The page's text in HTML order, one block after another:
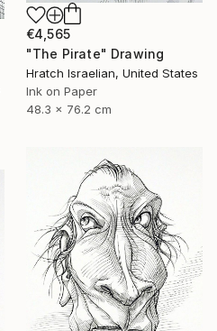
€4,565
"The Pirate" Drawing
Hratch Israelian, United States
Ink on Paper
48.3 x 76.2 cm